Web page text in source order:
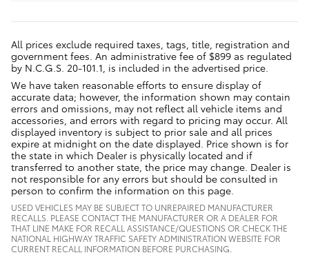
All prices exclude required taxes, tags, title, registration and
government fees. An administrative fee of $899 as regulated
by N.C.G.S. 20-101.1, is included in the advertised price.
We have taken reasonable efforts to ensure display of
accurate data; however, the information shown may contain
errors and omissions, may not reflect all vehicle items and
accessories, and errors with regard to pricing may occur. All
displayed inventory is subject to prior sale and all prices
expire at midnight on the date displayed. Price shown is for
the state in which Dealer is physically located and if
transferred to another state, the price may change. Dealer is
not responsible for any errors but should be consulted in
person to confirm the information on this page.
USED VEHICLES MAY BE SUBJECT TO UNREPAIRED MANUFACTURER
RECALLS. PLEASE CONTACT THE MANUFACTURER OR A DEALER FOR
THAT LINE MAKE FOR RECALL ASSISTANCE/QUESTIONS OR CHECK THE
NATIONAL HIGHWAY TRAFFIC SAFETY ADMINISTRATION WEBSITE FOR
CURRENT RECALL INFORMATION BEFORE PURCHASING.